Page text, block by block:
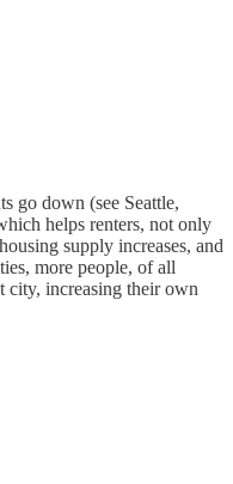
go down (see Seattle,
helps renters, not only
supply increases, and
more people, of all
city, increasing their own